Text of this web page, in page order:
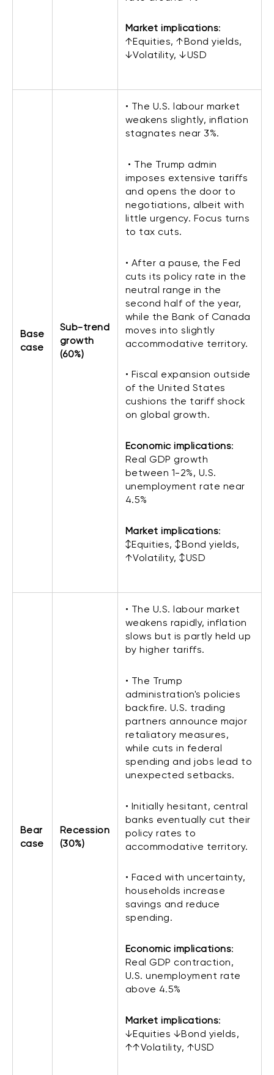
Market implications:
↑Equities, ↑Bond yields,
↓Volatility, ↓USD
Base
case
Sub-trend
growth
(60%)
• The U.S. labour market
weakens slightly, inflation
stagnates near 3%.
• The Trump admin
imposes extensive tariffs
and opens the door to
negotiations, albeit with
little urgency. Focus turns
to tax cuts.
• After a pause, the Fed
cuts its policy rate in the
neutral range in the
second half of the year,
while the Bank of Canada
moves into slightly
accommodative territory.
• Fiscal expansion outside
of the United States
cushions the tariff shock
on global growth.
Economic implications:
Real GDP growth
between 1-2%, U.S.
unemployment rate near
4.5%
Market implications:
↕Equities, ↕Bond yields,
↑Volatility, ↕USD
Bear
case
Recession
(30%)
• The U.S. labour market
weakens rapidly, inflation
slows but is partly held up
by higher tariffs.
• The Trump
administration's policies
backfire. U.S. trading
partners announce major
retaliatory measures,
while cuts in federal
spending and jobs lead to
unexpected setbacks.
• Initially hesitant, central
banks eventually cut their
policy rates to
accommodative territory.
• Faced with uncertainty,
households increase
savings and reduce
spending.
Economic implications:
Real GDP contraction,
U.S. unemployment rate
above 4.5%
Market implications:
↓Equities ↓Bond yields,
↑↑Volatility, ↑USD